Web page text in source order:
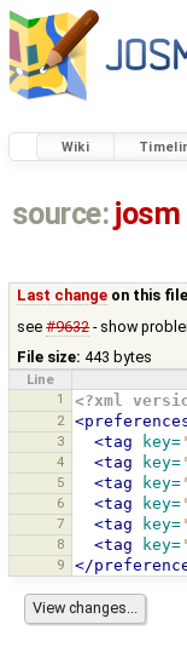
Wiki
source: josm
Last change on this
see#9632- show
File size: 443 bytes
Line
1
<?xml
2
3 <tag key=
4 <tag key=
5 <tag key=
6 <tag key=
7 <tag key=
8 <tag key=
9 </